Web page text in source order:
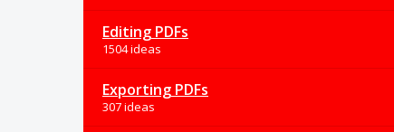
Editing PDFs
1504 ideas
Exporting PDFs
307 ideas